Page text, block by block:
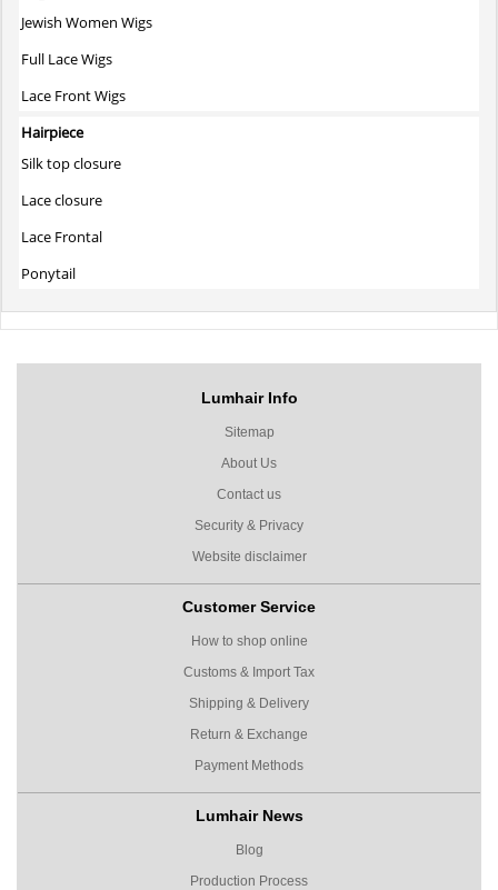
Jewish Women Wigs
Full Lace Wigs
Lace Front Wigs
Hairpiece
Silk top closure
Lace closure
Lace Frontal
Ponytail
Lumhair Info
Sitemap
About Us
Contact us
Security & Privacy
Website disclaimer
Customer Service
How to shop online
Customs & Import Tax
Shipping & Delivery
Return & Exchange
Payment Methods
Lumhair News
Blog
Production Process